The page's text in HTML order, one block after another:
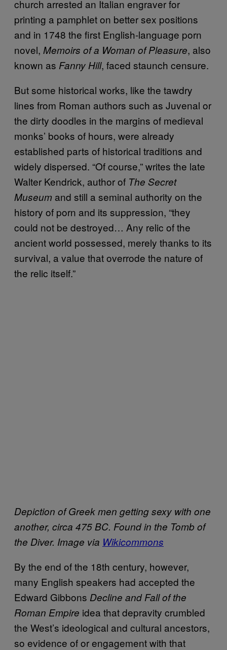
church arrested an Italian engraver for
printing a pamphlet on better sex positions
and in 1748 the first English-language porn
novel, Memoirs of a Woman of Pleasure, also
known as Fanny Hill, faced staunch censure.
But some historical works, like the tawdry
lines from Roman authors such as Juvenal or
the dirty doodles in the margins of medieval
monks’ books of hours, were already
established parts of historical traditions and
widely dispersed. “Of course,” writes the late
Walter Kendrick, author of The Secret
Museum and still a seminal authority on the
history of porn and its suppression, “they
could not be destroyed… Any relic of the
ancient world possessed, merely thanks to its
survival, a value that overrode the nature of
the relic itself.”
Depiction of Greek men getting sexy with one
another, circa 475 BC. Found in the Tomb of
the Diver. Image via Wikicommons
By the end of the 18th century, however,
many English speakers had accepted the
Edward Gibbons Decline and Fall of the
Roman Empire idea that depravity crumbled
the West’s ideological and cultural ancestors,
so evidence of or engagement with that